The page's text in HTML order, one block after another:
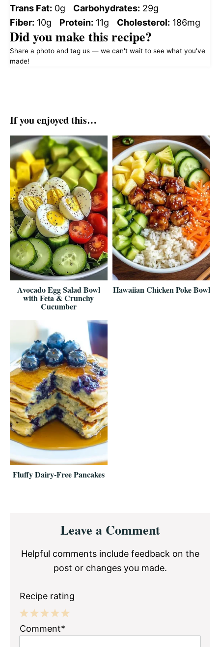
Trans Fat: 0g Carbohydrates: 29g
Fiber: 10g Protein: 11g Cholesterol: 186mg
Did you make this recipe?
Share a photo and tag us — we can't wait to see what you've
made!
If you enjoyed this…
Avocado Egg Salad Bowl
with Feta & Crunchy
Cucumber
Hawaiian Chicken Poke Bowl
Fluffy Dairy-Free Pancakes
InteractionsLeave a Comment
Helpful comments include feedback on the
post or changes you made.
Recipe rating
5
4
3
2
1
Comment*